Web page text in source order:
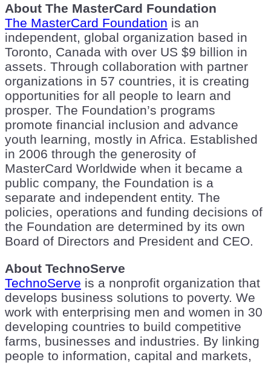
About The MasterCard Foundation
The MasterCard Foundation is an
independent, global organization based in
Toronto, Canada with over US $9 billion in
assets. Through collaboration with partner
organizations in 57 countries, it is creating
opportunities for all people to learn and
prosper. The Foundation’s programs
promote financial inclusion and advance
youth learning, mostly in Africa. Established
in 2006 through the generosity of
MasterCard Worldwide when it became a
public company, the Foundation is a
separate and independent entity. The
policies, operations and funding decisions of
the Foundation are determined by its own
Board of Directors and President and CEO.
About TechnoServe
TechnoServe is a nonprofit organization that
develops business solutions to poverty. We
work with enterprising men and women in 30
developing countries to build competitive
farms, businesses and industries. By linking
people to information, capital and markets,